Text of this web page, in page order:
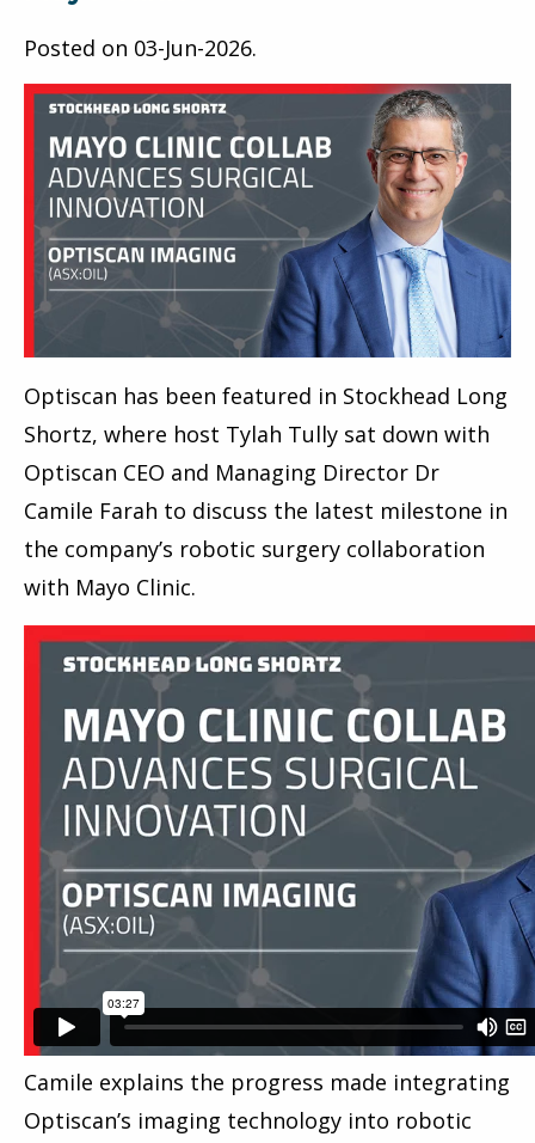
Posted on 03-Jun-2026.
Optiscan has been featured in Stockhead Long
Shortz, where host Tylah Tully sat down with
Optiscan CEO and Managing Director Dr
Camile Farah to discuss the latest milestone in
the company’s robotic surgery collaboration
with Mayo Clinic.
Camile explains the progress made integrating
Optiscan’s imaging technology into robotic